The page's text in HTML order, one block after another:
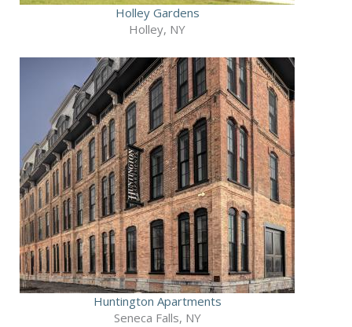
Holley Gardens
Holley, NY
Huntington Apartments
Seneca Falls, NY